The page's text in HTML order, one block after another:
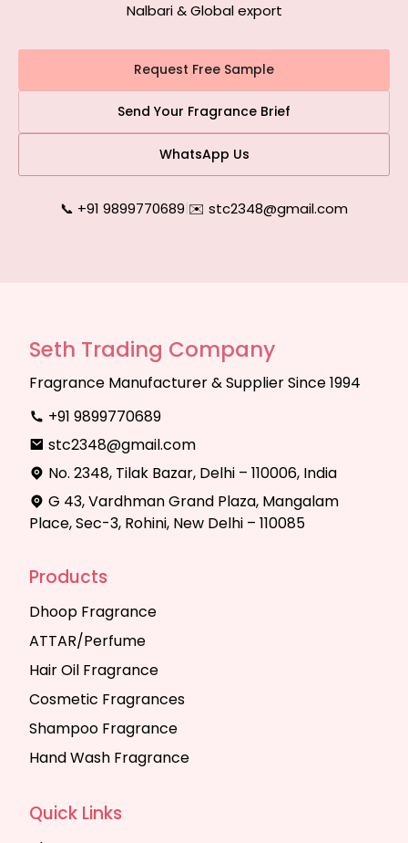
Nalbari & Global export
Request Free Sample
Send Your Fragrance Brief
WhatsApp Us
📞 +91 9899770689|✉️ stc2348@gmail.com
Seth Trading Company
Fragrance Manufacturer & Supplier Since 1994
+91 9899770689
stc2348@gmail.com
No. 2348, Tilak Bazar, Delhi – 110006, India
G 43, Vardhman Grand Plaza, Mangalam
Place, Sec-3, Rohini, New Delhi – 110085
Products
Dhoop Fragrance
ATTAR/Perfume
Hair Oil Fragrance
Cosmetic Fragrances
Shampoo Fragrance
Hand Wash Fragrance
Quick Links